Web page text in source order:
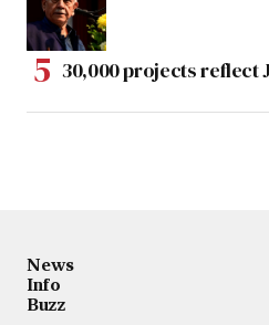
30,000 projects reflect
News
Info
Buzz